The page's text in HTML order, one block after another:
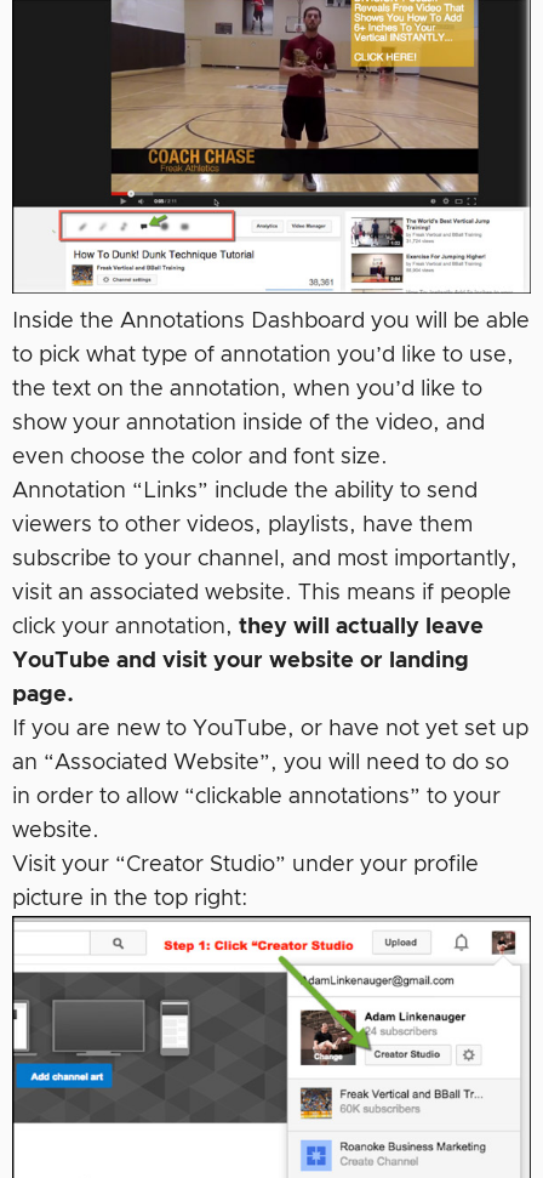
Inside the Annotations Dashboard you will be able
to pick what type of annotation you’d like to use,
the text on the annotation, when you’d like to
show your annotation inside of the video, and
even choose the color and font size.
Annotation “Links” include the ability to send
viewers to other videos, playlists, have them
subscribe to your channel, and most importantly,
visit an associated website. This means if people
click your annotation, they will actually leave
YouTube and visit your website or landing
page.
If you are new to YouTube, or have not yet set up
an “Associated Website”, you will need to do so
in order to allow “clickable annotations” to your
website.
Visit your “Creator Studio” under your profile
picture in the top right: